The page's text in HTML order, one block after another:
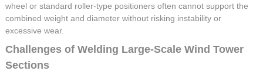
wheel or standard roller-type positioners often cannot support the
combined weight and diameter without risking instability or
excessive wear.
Challenges of Welding Large-Scale Wind Tower
Sections